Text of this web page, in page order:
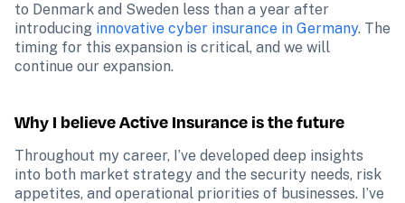
to Denmark and Sweden less than a year after
introducing innovative cyber insurance in Germany. The
timing for this expansion is critical, and we will
continue our expansion.
Why I believe Active Insurance is the future
Throughout my career, I’ve developed deep insights
into both market strategy and the security needs, risk
appetites, and operational priorities of businesses. I’ve